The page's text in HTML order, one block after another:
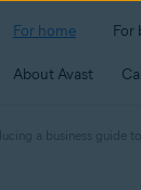
For home For
About Avast
a business guide